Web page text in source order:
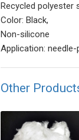
Recycled polyester
Color: Black,
Non-silicone
Application: needle-
Other